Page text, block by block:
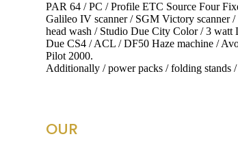
PAR 64 / PC / Profile ETC Source Four
Galileo IV scanner / SGM Victory scanner
head wash / Studio Due City Color / 3
Due CS4 / ACL / DF50 Haze machine /
Pilot 2000.
Additionally / power packs / folding stands
OUR